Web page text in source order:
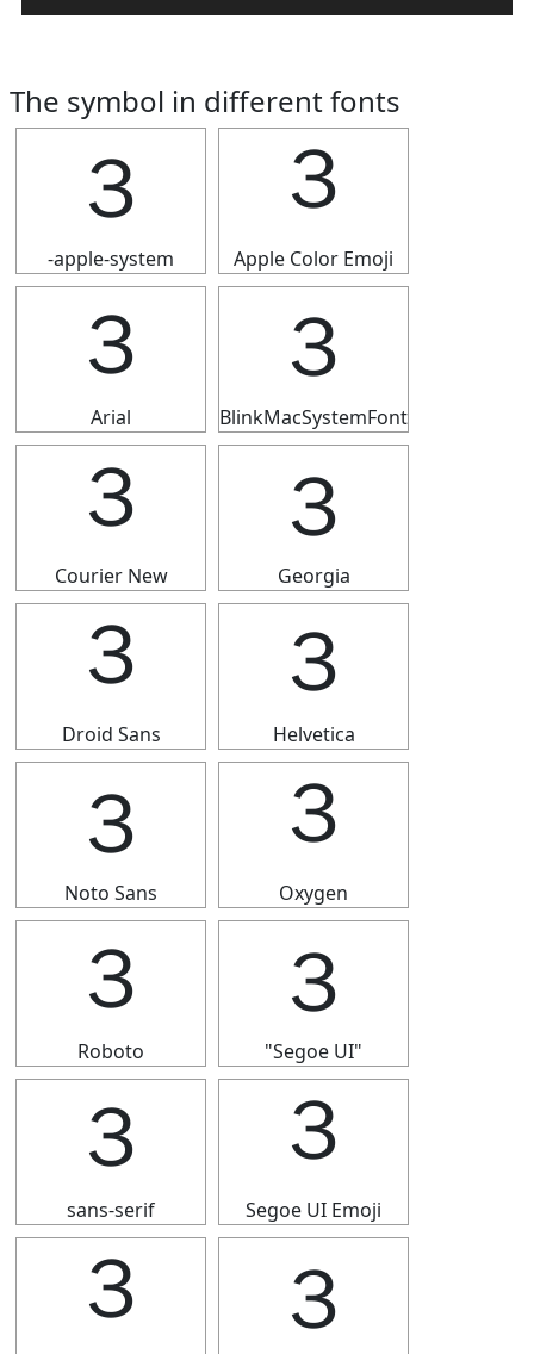
The symbol in different fonts
３
-apple-system
３
Apple Color Emoji
３
Arial
３
BlinkMacSystemFont
３
Courier New
３
Georgia
３
Droid Sans
３
Helvetica
３
Noto Sans
３
Oxygen
３
Roboto
３
"Segoe UI"
３
sans-serif
３
Segoe UI Emoji
３ ３